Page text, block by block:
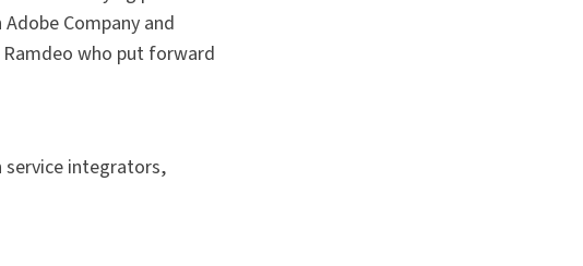
Company and
who put forward
integrators,